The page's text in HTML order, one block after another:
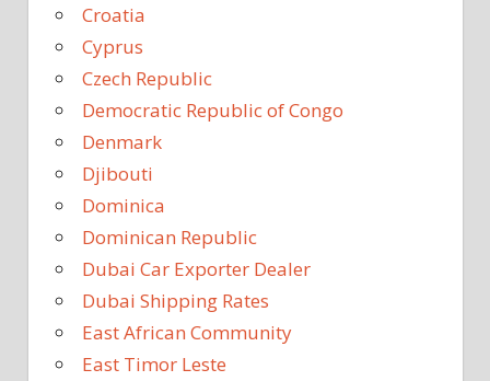
Croatia
Cyprus
Czech Republic
Democratic Republic of Congo
Denmark
Djibouti
Dominica
Dominican Republic
Dubai Car Exporter Dealer
Dubai Shipping Rates
East African Community
East Timor Leste